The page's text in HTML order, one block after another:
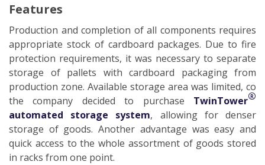
Features
Production and completion of all components requires
appropriate stock of cardboard packages. Due to fire
protection requirements, it was necessary to separate
storage of pallets with cardboard packaging from
production zone. Available storage area was limited, co
the company decided to purchase TwinTower®
automated storage system, allowing for denser
storage of goods. Another advantage was easy and
quick access to the whole assortment of goods stored
in racks from one point.